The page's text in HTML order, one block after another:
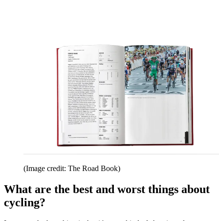
(Image credit: The Road Book)
What are the best and worst things about
cycling?